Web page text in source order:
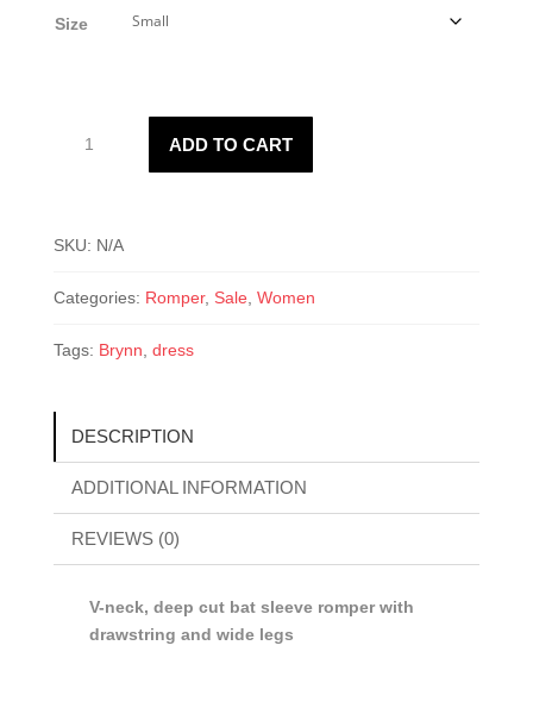
was:
$25.00.
Size
White
ADD TO CART
SKU: N/A
Categories: Romper, Sale, Women
Tags: Brynn dress
DESCRIPTION
ADDITIONAL INFORMATION
REVIEWS (0)
V-neck, deep cut bat sleeve romper with
drawstring and wide legs